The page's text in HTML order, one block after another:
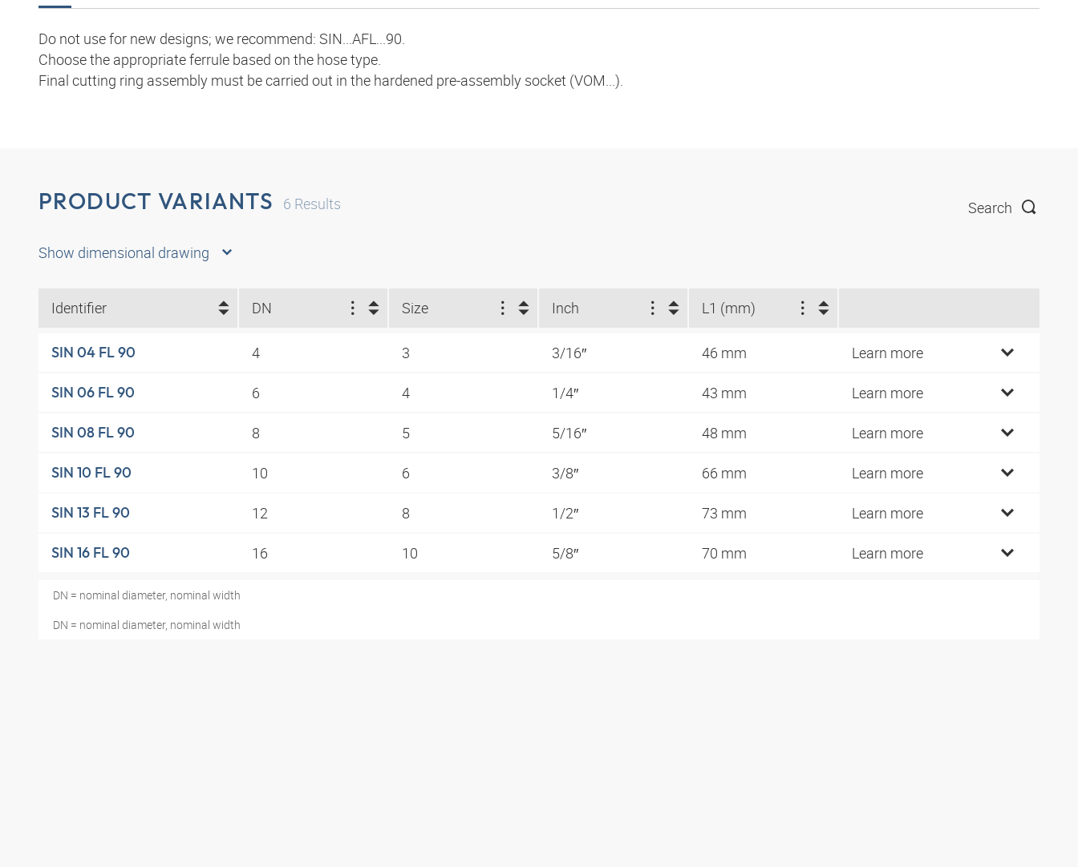
Do not use for new designs; we recommend: SIN...AFL...90.
Choose the appropriate ferrule based on the hose type.
Final cutting ring assembly must be carried out in the hardened pre-assembly socket (VOM...).
PRODUCT VARIANTS 6 Results Search
Show dimensional drawing
Identifier DN Size Inch L1 (mm)
SIN 04 FL 90 4 3 3/16″ 46 mm Learn more
SIN 06 FL 90 6 4 1/4″ 43 mm Learn more
SIN 08 FL 90 8 5 5/16″ 48 mm Learn more
SIN 10 FL 90 10 6 3/8″ 66 mm Learn more
SIN 13 FL 90 12 8 1/2″ 73 mm Learn more
SIN 16 FL 90 16 10 5/8″ 70 mm Learn more
DN = nominal diameter, nominal width
DN = nominal diameter, nominal width